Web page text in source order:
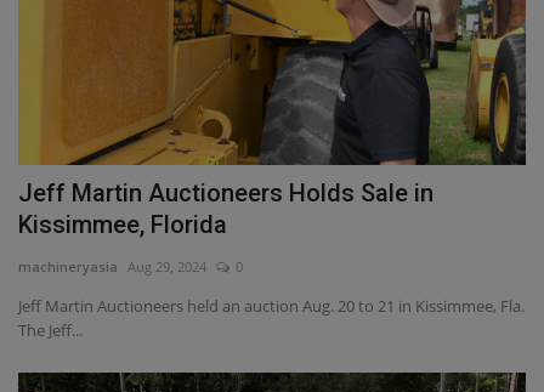
Jeff Martin Auctioneers Holds Sale in
Kissimmee, Florida
machineryasia Aug 29, 2024 0
Jeff Martin Auctioneers held an auction Aug. 20 to 21 in Kissimmee, Fla.
The Jeff...